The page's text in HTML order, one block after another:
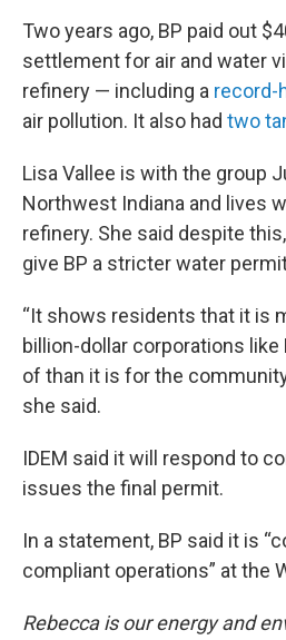
Two years ago, BP paid out
settlement for air and water
refinery — including a record-
air pollution. It also had two
Lisa Vallee is with the group
Northwest Indiana and lives
refinery. She said despite
give BP a stricter water
“It shows residents that it is
billion-dollar corporations like
of than it is for the
she said.
IDEM said it will respond to
issues the final permit.
In a statement, BP said it is
compliant operations” at the
Rebecca is our energy and